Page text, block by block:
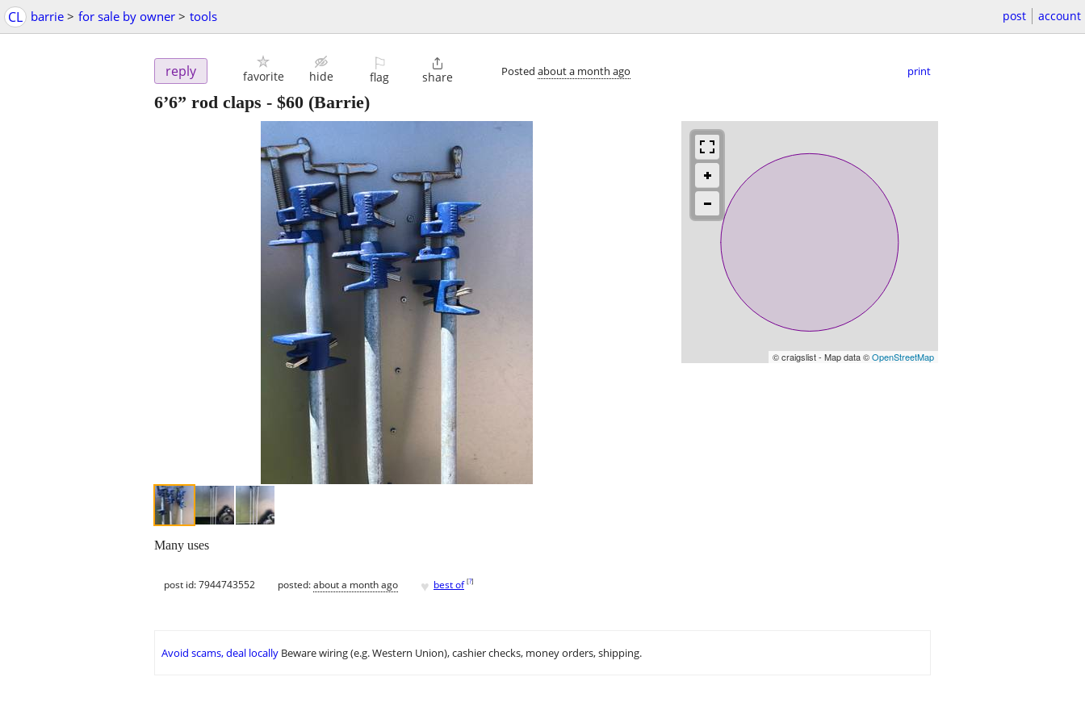
CL barrie > for sale by owner > tools post account
reply favorite hide
⚐
flag

share Posted about a month ago print
6’6” rod claps - $60 (Barrie)
© craigslist - Map data ©OpenStreetMap
Many uses
post id: 7944743552 posted:about a month ago ♥ best of [?]
Avoid scams, deal locally Beware wiring (e.g. Western Union), cashier checks, money orders, shipping.